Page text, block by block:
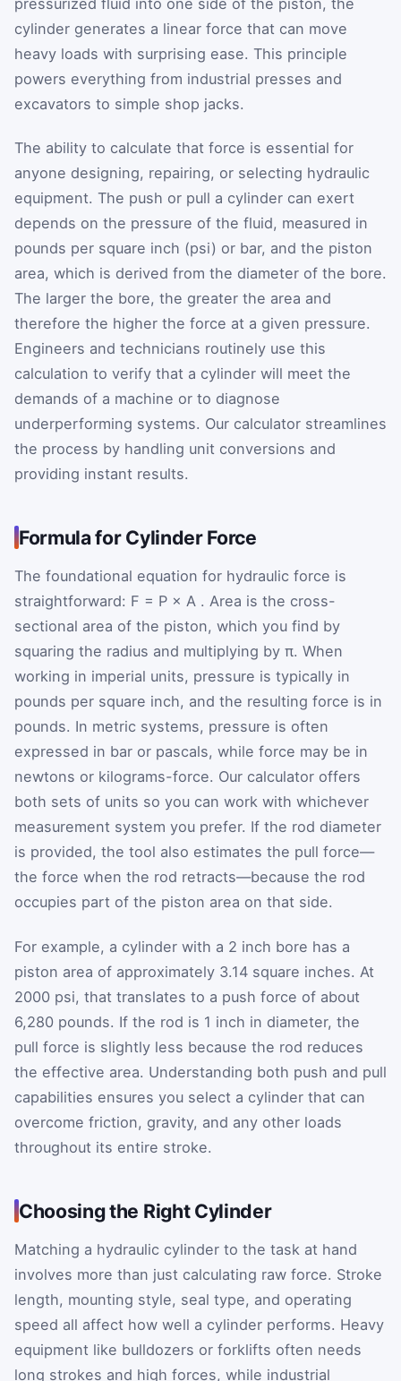
cylinder generates a linear force that can move
heavy loads with surprising ease. This principle
powers everything from industrial presses and
excavators to simple shop jacks.
The ability to calculate that force is essential for
anyone designing, repairing, or selecting hydraulic
equipment. The push or pull a cylinder can exert
depends on the pressure of the fluid, measured in
pounds per square inch (psi) or bar, and the piston
area, which is derived from the diameter of the bore.
The larger the bore, the greater the area and
therefore the higher the force at a given pressure.
Engineers and technicians routinely use this
calculation to verify that a cylinder will meet the
demands of a machine or to diagnose
underperforming systems. Our calculator streamlines
the process by handling unit conversions and
providing instant results.
Formula for Cylinder Force
The foundational equation for hydraulic force is
straightforward: F = P × A . Area is the cross-
sectional area of the piston, which you find by
squaring the radius and multiplying by π. When
working in imperial units, pressure is typically in
pounds per square inch, and the resulting force is in
pounds. In metric systems, pressure is often
expressed in bar or pascals, while force may be in
newtons or kilograms-force. Our calculator offers
both sets of units so you can work with whichever
measurement system you prefer. If the rod diameter
is provided, the tool also estimates the pull force—
the force when the rod retracts—because the rod
occupies part of the piston area on that side.
For example, a cylinder with a 2 inch bore has a
piston area of approximately 3.14 square inches. At
2000 psi, that translates to a push force of about
6,280 pounds. If the rod is 1 inch in diameter, the
pull force is slightly less because the rod reduces
the effective area. Understanding both push and pull
capabilities ensures you select a cylinder that can
overcome friction, gravity, and any other loads
throughout its entire stroke.
Choosing the Right Cylinder
Matching a hydraulic cylinder to the task at hand
involves more than just calculating raw force. Stroke
length, mounting style, seal type, and operating
speed all affect how well a cylinder performs. Heavy
equipment like bulldozers or forklifts often needs
long strokes and high forces, while industrial